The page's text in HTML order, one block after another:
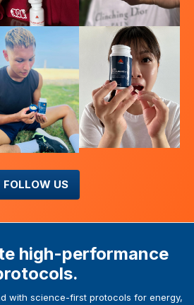
FOLLOW US
high-performance
with science-first protocols for energy,